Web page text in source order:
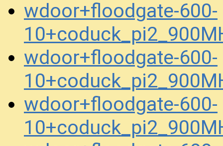
wdoor+floodgate-600-
wdoor+floodgate-600-
wdoor+floodgate-600-